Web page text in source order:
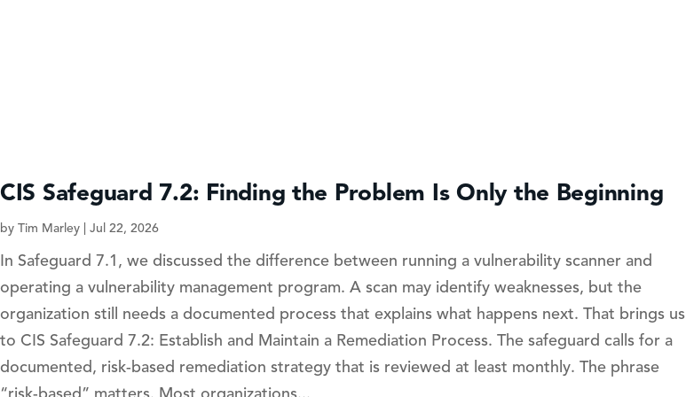
CIS Safeguard 7.2: Finding the Problem Is Only the Beginning
by Tim Marley Jul 22, 2026
In Safeguard 7.1, we discussed the difference between running a vulnerability scanner and
operating a vulnerability management program. A scan may identify weaknesses, but the
organization still needs a documented process that explains what happens next. That brings us
to CIS Safeguard 7.2: Establish and Maintain a Remediation Process. The safeguard calls for a
documented, risk-based remediation strategy that is reviewed at least monthly. The phrase